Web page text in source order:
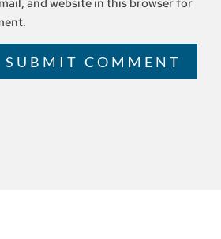
and website in this browser for
SUBMIT COMMENT